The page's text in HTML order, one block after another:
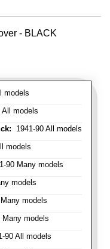
- BLACK
models
All models
1941-90 All models
models
90 Many models
models
models
Many models
90 All models